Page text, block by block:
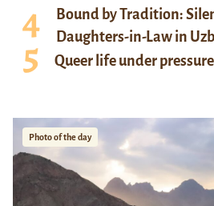
Bound by Tradition:
Daughters-in-Law in
Queer life under
Photo of the day